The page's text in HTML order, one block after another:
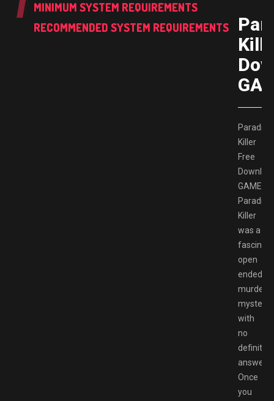
MINIMUM SYSTEM REQUIREMENTS
RECOMMENDED SYSTEM REQUIREMENTS
Paradise
Killer
Free
Paradise
Killer
was a
open
ended
murder
mystery
with
no
definitive
answer.
Once
you